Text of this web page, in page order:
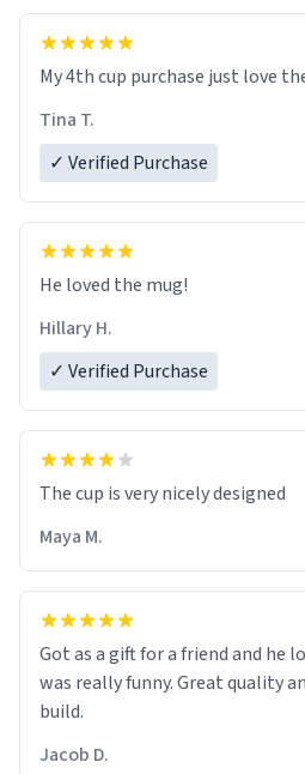
My 4th cup purchase just love
Tina T.
✓ Verified Purchase
He loved the mug!
Hillary H.
✓ Verified Purchase
The cup is very nicely designed
Maya M.
Got as a gift for a friend and he
was really funny. Great quality
build.
Jacob D.